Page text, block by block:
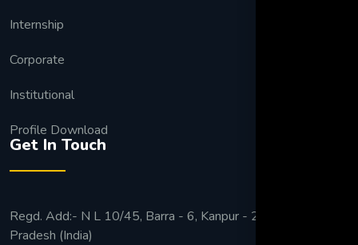
Internship
Corporate
Institutional
Profile Download
Get In Touch
Regd. Add:- N L 10/45, Barra - 6, Kanpur - 208027 Uttar
Pradesh (India)